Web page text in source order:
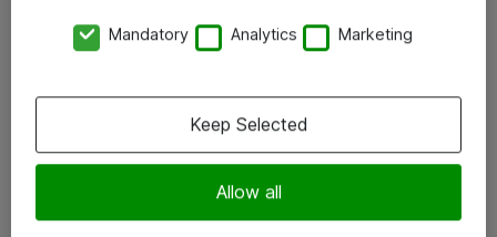
x.com
Mandatory Analytics Marketing
Allow all
Keep Selected